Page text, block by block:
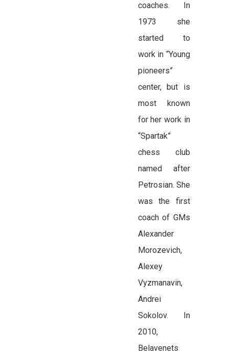
coaches. In
1973 she
started to
work in “Young
pioneers”
center, but is
most known
for her work in
“Spartak”
chess club
named after
Petrosian. She
was the first
coach of GMs
Alexander
Morozevich,
Alexey
Vyzmanavin,
Andrei
Sokolov. In
2010,
Belavenets